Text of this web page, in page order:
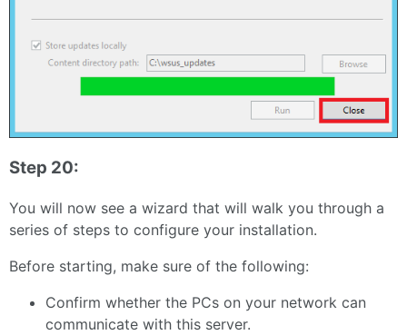
Step 20:
You will now see a wizard that will walk you through a
series of steps to configure your installation.
Before starting, make sure of the following:
Confirm whether the PCs on your network can
communicate with this server.